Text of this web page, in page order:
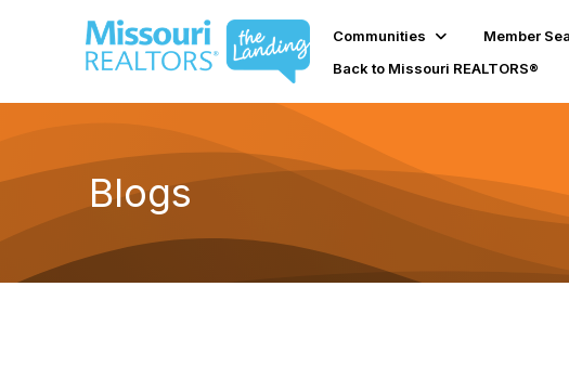
Communities Member
Back to Missouri REALTORS®
Blogs